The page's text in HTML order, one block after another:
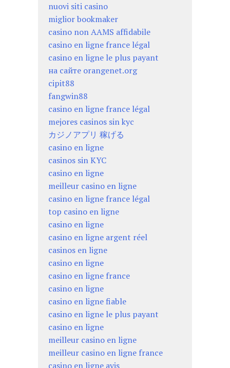
nuovi siti casino
miglior bookmaker
casino non AAMS affidabile
casino en ligne france légal
casino en ligne le plus payant
на сайте orangenet.org
cipit88
fangwin88
casino en ligne france légal
mejores casinos sin kyc
カジノアプリ 稼げる
casino en ligne
casinos sin KYC
casino en ligne
meilleur casino en ligne
casino en ligne france légal
top casino en ligne
casino en ligne
casino en ligne argent réel
casinos en ligne
casino en ligne
casino en ligne france
casino en ligne
casino en ligne fiable
casino en ligne le plus payant
casino en ligne
meilleur casino en ligne
meilleur casino en ligne france
casino en ligne avis